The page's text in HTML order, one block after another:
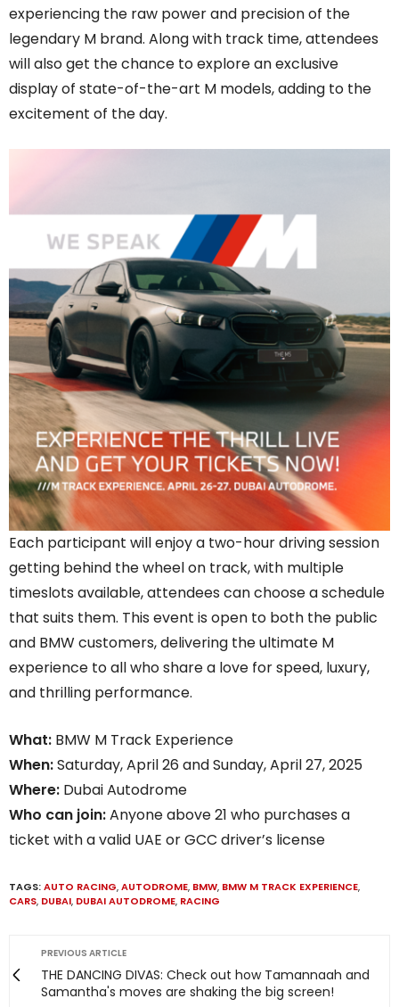
experiencing the raw power and precision of the
legendary M brand. Along with track time, attendees
will also get the chance to explore an exclusive
display of state-of-the-art M models, adding to the
excitement of the day.
Each participant will enjoy a two-hour driving session
getting behind the wheel on track, with multiple
timeslots available, attendees can choose a schedule
that suits them. This event is open to both the public
and BMW customers, delivering the ultimate M
experience to all who share a love for speed, luxury,
and thrilling performance.
What: BMW M Track Experience
When:Saturday, April 26 and Sunday, April 27, 2025
Where: Dubai Autodrome
Who can join:Anyone above 21 who purchases a
ticket with a valid UAE or GCC driver’s license
TAGS:AUTO RACING,AUTODROME, BMW, BMW M TRACK EXPERIENCE,
CARS, DUBAI, DUBAI AUTODROME, RACING
PREVIOUS ARTICLE
THE DANCING DIVAS: Check out how Tamannaah and
Samantha's moves are shaking the big screen!